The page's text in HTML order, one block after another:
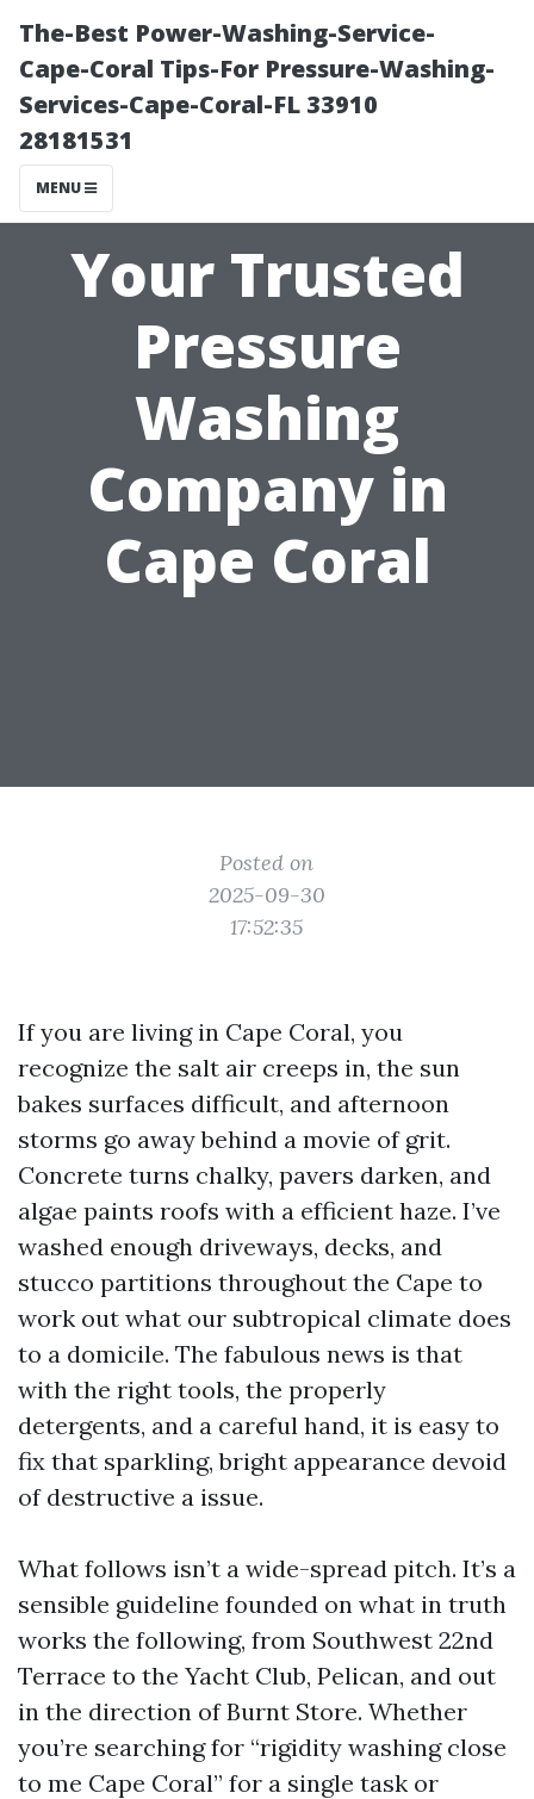
The-Best Power-Washing-Service-
Cape-Coral Tips-For Pressure-Washing-
Services-Cape-Coral-FL 33910
28181531
MENU
Your Trusted
Pressure
Washing
Company in
Cape Coral
Posted on
2025-09-30
17:52:35
If you are living in Cape Coral, you
recognize the salt air creeps in, the sun
bakes surfaces difficult, and afternoon
storms go away behind a movie of grit.
Concrete turns chalky, pavers darken, and
algae paints roofs with a efficient haze. I’ve
washed enough driveways, decks, and
stucco partitions throughout the Cape to
work out what our subtropical climate does
to a domicile. The fabulous news is that
with the right tools, the properly
detergents, and a careful hand, it is easy to
fix that sparkling, bright appearance devoid
of destructive a issue.
What follows isn’t a wide-spread pitch. It’s a
sensible guideline founded on what in truth
works the following, from Southwest 22nd
Terrace to the Yacht Club, Pelican, and out
in the direction of Burnt Store. Whether
you’re searching for “rigidity washing close
to me Cape Coral” for a single task or